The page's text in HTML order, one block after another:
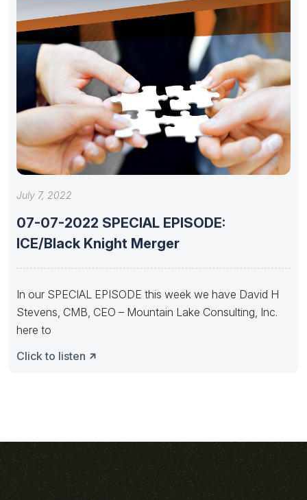
July 7, 2022
07-07-2022 SPECIAL EPISODE:
ICE/Black Knight Merger
In our SPECIAL EPISODE this week we have David H
Stevens, CMB, CEO – Mountain Lake Consulting, Inc.
here to
Click to listen